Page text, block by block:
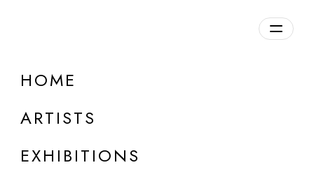
HOME
ARTISTS
EXHIBITIONS
DETAILS